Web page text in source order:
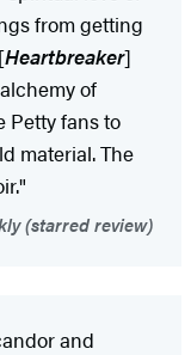
from getting
Heartbreaker]
of
Petty fans to
material. The
(starred review)
and